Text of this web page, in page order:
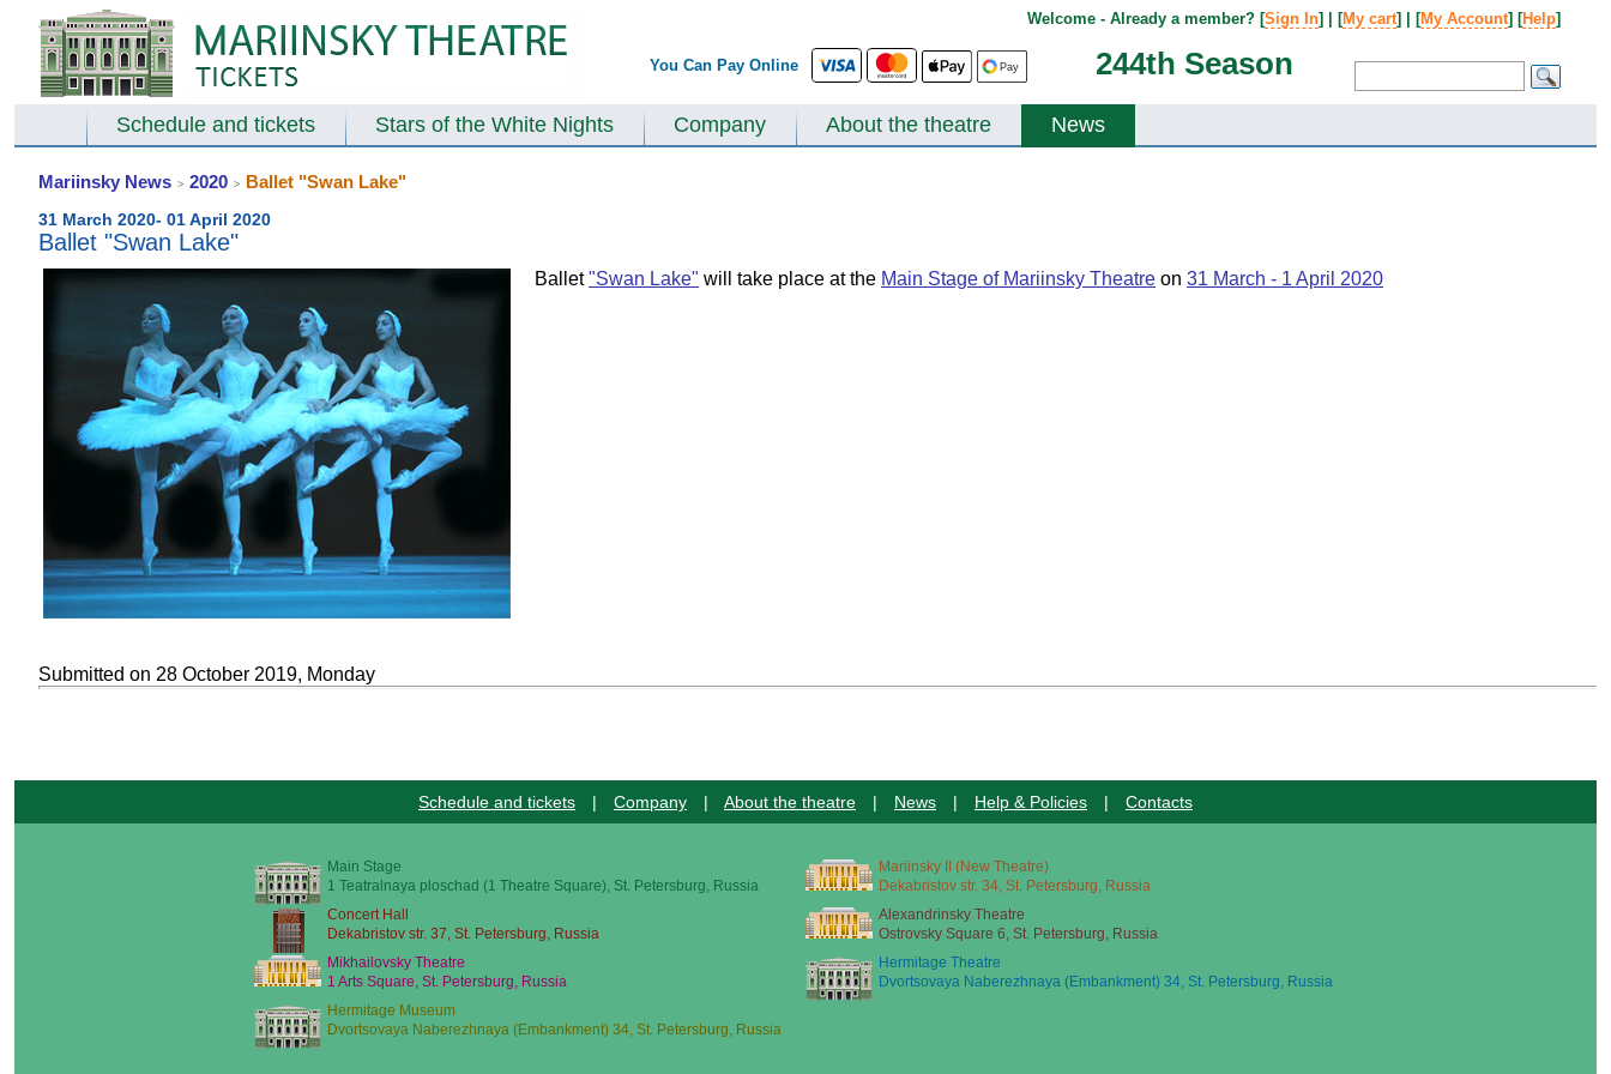
You Can Pay Online 244th Season
Welcome - Already a member? [Sign In] | [My cart] | [My Account] [Help]
Schedule and tickets Stars of the White Nights Company About the theatre News
Mariinsky News > 2020 > Ballet "Swan Lake"
31 March 2020- 01 April 2020
Ballet "Swan Lake"
Ballet"Swan Lake" will take place at the Main Stage of Mariinsky Theatre on 31 March - 1 April 2020
Submitted on 28 October 2019, Monday
Schedule and tickets | Company | About the theatre | News | Help & Policies | Contacts
Main Stage
1 Teatralnaya ploschad (1 Theatre Square), St. Petersburg, Russia
Mariinsky II (New Theatre)
Dekabristov str. 34, St. Petersburg, Russia
Concert Hall
Dekabristov str. 37, St. Petersburg, Russia
Alexandrinsky Theatre
Ostrovsky Square 6, St. Petersburg, Russia
Mikhailovsky Theatre
1 Arts Square, St. Petersburg, Russia
Hermitage Theatre
Dvortsovaya Naberezhnaya (Embankment) 34, St. Petersburg, Russia
Hermitage Museum
Dvortsovaya Naberezhnaya (Embankment) 34, St. Petersburg, Russia